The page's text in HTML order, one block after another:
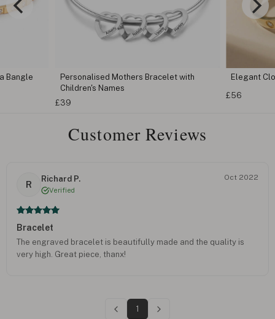
Personalised Mothers Bracelet with
Children's Names
£39
Elegant
£56
Bangle
Customer Reviews
R
Richard P.
Verified
Oct 2022
Bracelet
The engraved bracelet is beautifully made and the quality is
very high. Great piece, thanx!
1